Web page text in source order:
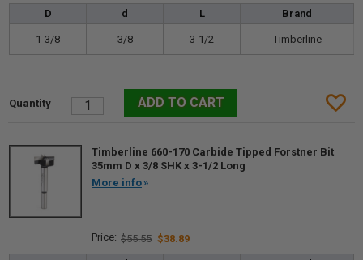
D d L Brand
1-3/8 3/8 3-1/2 Timberline
Timberline 660-170 Carbide Tipped Forstner Bit
35mm D x 3/8 SHK x 3-1/2 Long
More info
$55.55 $38.89